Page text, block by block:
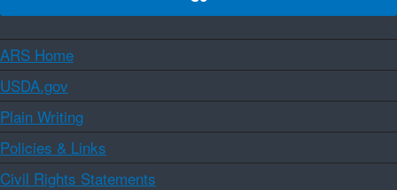
ARS Home
USDA.gov
Plain Writing
Policies & Links
Civil Rights Statements